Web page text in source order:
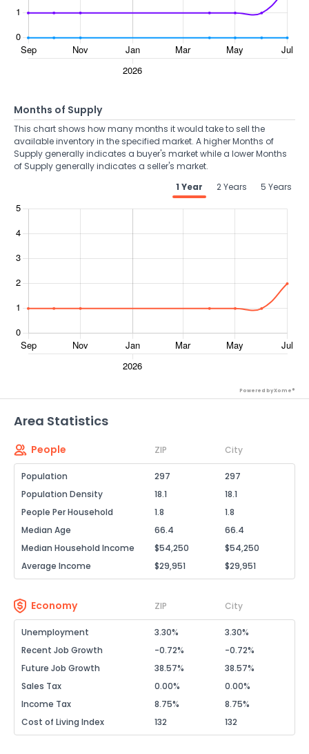
Months of Supply
This chart shows how many months it would take to sell the
available inventory in the specified market. A higher Months of
Supply generally indicates a buyer's market while a lower Months
of Supply generally indicates a seller's market.
1 Year
2 Years 5 Years
Powered by Xome®
Area Statistics
People ZIP City
Population 297
297
Population Density
18.1
18.1
People Per Household
1.8
1.8
Median Age
66.4
66.4
Median Household Income
$54,250
$54,250
Average Income
$29,951 $29,951
Economy ZIP City
Unemployment 3.30%
3.30%
Recent Job Growth
-0.72%
-0.72%
Future Job Growth
38.57%
38.57%
Sales Tax
0.00%
0.00%
Income Tax
8.75%
8.75%
Cost of Living Index
132 132